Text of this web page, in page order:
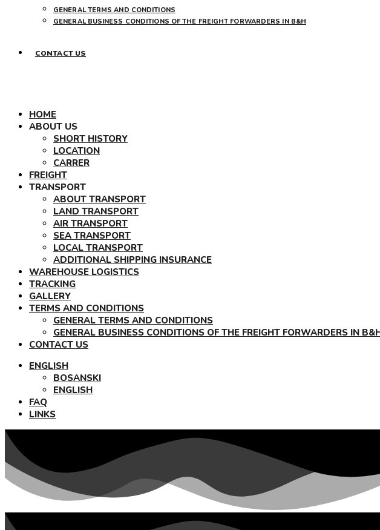
GENERAL TERMS AND CONDITIONS
GENERAL BUSINESS CONDITIONS OF THE FREIGHT FORWARDERS IN B&H
CONTACT US
HOME
ABOUT US
SHORT HISTORY
LOCATION
CARRER
FREIGHT
TRANSPORT
ABOUT TRANSPORT
LAND TRANSPORT
AIR TRANSPORT
SEA TRANSPORT
LOCAL TRANSPORT
ADDITIONAL SHIPPING INSURANCE
WAREHOUSE LOGISTICS
TRACKING
GALLERY
TERMS AND CONDITIONS
GENERAL TERMS AND CONDITIONS
GENERAL BUSINESS CONDITIONS OF THE FREIGHT FORWARDERS IN
CONTACT US
ENGLISH
BOSANSKI
ENGLISH
FAQ
LINKS